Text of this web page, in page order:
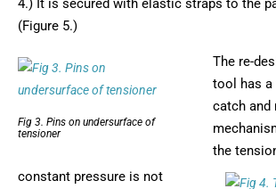
4.) It is secured with elastic straps to the
(Figure 5.)
Fig 3. Pins on undersurface of
tensioner
The re-
tool has a
catch and
the
constant pressure is not